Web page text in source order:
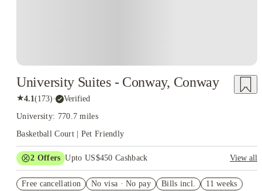
University Suites - Conway, Conway
★4.1(173)· Verified
University: 770.7 miles
Basketball Court | Pet Friendly
2 Offers Upto US$450 Cashback
View all
US$50 Exclusive Cashback when you book with House of
Free cancellation No visa · No pay Bills incl. 11 weeks